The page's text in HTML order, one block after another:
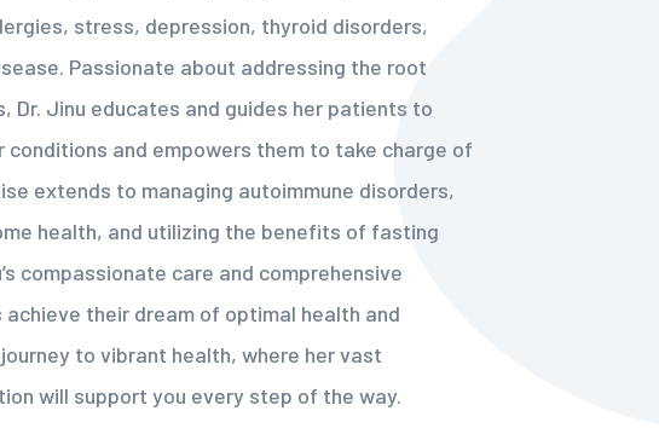
stress, depression, thyroid disorders,
Passionate about addressing the root
Dr. Jinu educates and guides her patients to
and empowers them to take charge of
extends to managing autoimmune disorders,
health, and utilizing the benefits of fasting
compassionate care and comprehensive
their dream of optimal health and
to vibrant health, where her vast
will support you every step of the way.